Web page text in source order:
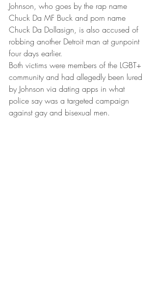
Johnson, who goes by the rap name
Chuck Da MF Buck and porn name
Chuck Da Dollasign, is also accused of
robbing another Detroit man at gunpoint
four days earlier.
Both victims were members of the LGBT+
community and had allegedly been lured
by Johnson via dating apps in what
police say was a targeted campaign
against gay and bisexual men.